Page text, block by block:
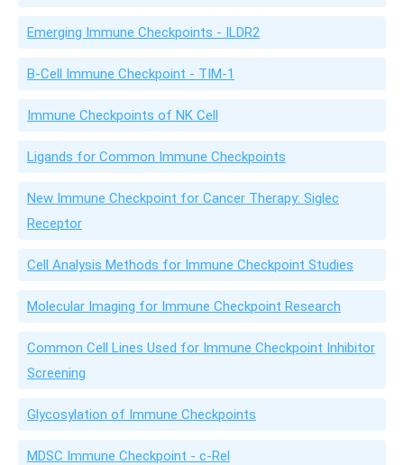
Emerging Immune Checkpoints - ILDR2
B-Cell Immune Checkpoint - TIM-1
Immune Checkpoints of NK Cell
Ligands for Common Immune Checkpoints
New Immune Checkpoint for Cancer Therapy: Siglec
Receptor
Cell Analysis Methods for Immune Checkpoint Studies
Molecular Imaging for Immune Checkpoint Research
Common Cell Lines Used for Immune Checkpoint Inhibitor
Screening
Glycosylation of Immune Checkpoints
MDSC Immune Checkpoint - c-Rel